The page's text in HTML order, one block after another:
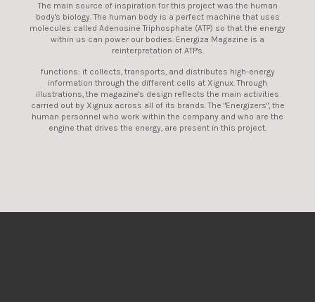
The main source of inspiration for this project was the human
body's biology. The human body is a perfect machine that uses
molecules called Adenosine Triphosphate (ATP) so that the energy
within us can power our bodies. Energiza Magazine is a
reinterpretation of ATP's.
functions: it collects, transports, and distributes high-energy
information through the different cells at Xignux. Through
illustrations, the magazine's design reflects the main activities
carried out by Xignux across all of its brands. The "Energizers", the
human personnel who work within the company and who are the
engine that drives the energy, are present in this project.